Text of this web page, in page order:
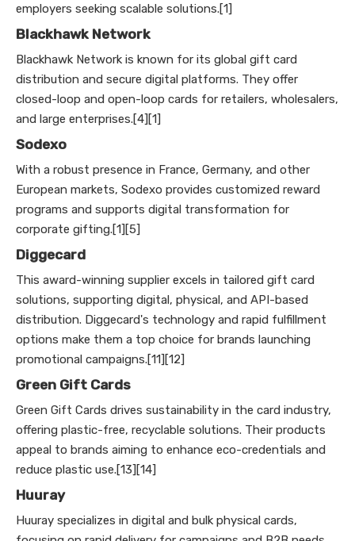
employers seeking scalable solutions.[1]
Blackhawk Network
Blackhawk Network is known for its global gift card
distribution and secure digital platforms. They offer
closed-loop and open-loop cards for retailers, wholesalers,
and large enterprises.[4][1]
Sodexo
With a robust presence in France, Germany, and other
European markets, Sodexo provides customized reward
programs and supports digital transformation for
corporate gifting.[1][5]
Diggecard
This award-winning supplier excels in tailored gift card
solutions, supporting digital, physical, and API-based
distribution. Diggecard's technology and rapid fulfillment
options make them a top choice for brands launching
promotional campaigns.[11][12]
Green Gift Cards
Green Gift Cards drives sustainability in the card industry,
offering plastic-free, recyclable solutions. Their products
appeal to brands aiming to enhance eco-credentials and
reduce plastic use.[13][14]
Huuray
Huuray specializes in digital and bulk physical cards,